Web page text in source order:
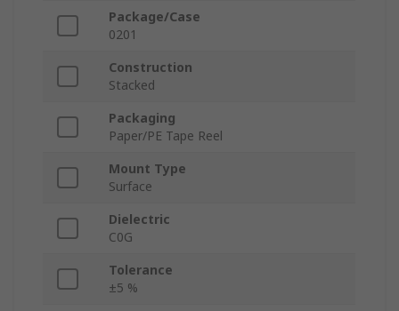
Package/Case
0201
Construction
Stacked
Packaging
Paper/PE Tape Reel
Mount Type
Surface
Dielectric
C0G
Tolerance
±5 %